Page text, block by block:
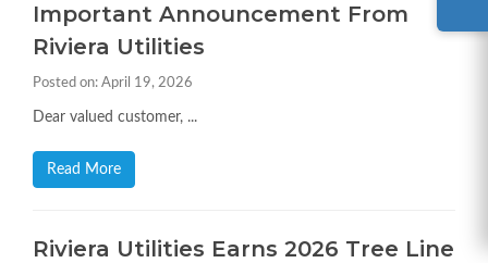
Important Announcement From
Riviera Utilities
Posted on: April 19, 2026
Dear valued customer, ...
Read More
Riviera Utilities Earns 2026 Tree Line